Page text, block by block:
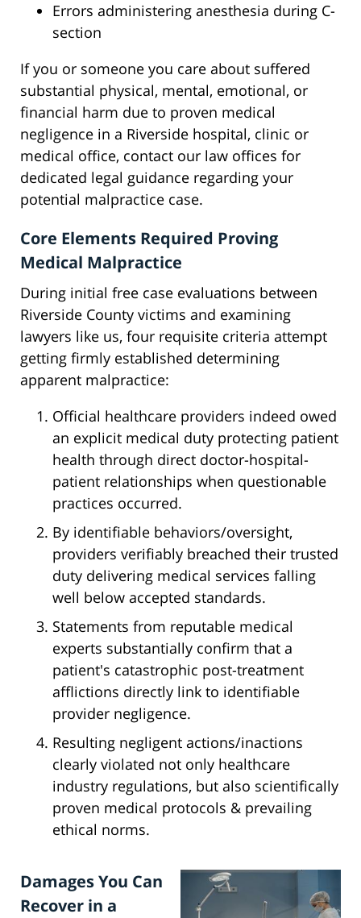
Errors administering anesthesia during C-
section
If you or someone you care about suffered
substantial physical, mental, emotional, or
financial harm due to proven medical
negligence in a Riverside hospital, clinic or
medical office, contact our law offices for
dedicated legal guidance regarding your
potential malpractice case.
Core Elements Required Proving
Medical Malpractice
During initial free case evaluations between
Riverside County victims and examining
lawyers like us, four requisite criteria attempt
getting firmly established determining
apparent malpractice:
Official healthcare providers indeed owed
an explicit medical duty protecting patient
health through direct doctor-hospital-
patient relationships when questionable
practices occurred.
By identifiable behaviors/oversight,
providers verifiably breached their trusted
duty delivering medical services falling
well below accepted standards.
Statements from reputable medical
experts substantially confirm that a
patient's catastrophic post-treatment
afflictions directly link to identifiable
provider negligence.
Resulting negligent actions/inactions
clearly violated not only healthcare
industry regulations, but also scientifically
proven medical protocols & prevailing
ethical norms.
Damages You Can
Recover in a